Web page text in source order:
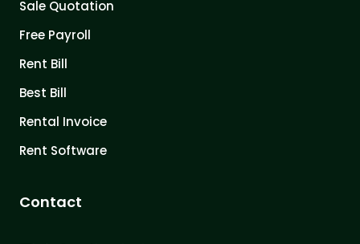
Sale Quotation
Free Payroll
Rent Bill
Best Bill
Rental Invoice
Rent Software
Contact